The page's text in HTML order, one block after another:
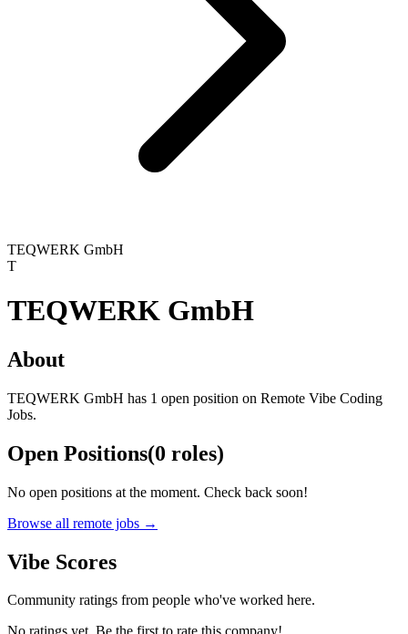
TEQWERK GmbH
T
TEQWERK GmbH
About
TEQWERK GmbH has 1 open position on Remote Vibe Coding
Jobs.
Open Positions(0 roles)
No open positions at the moment. Check back soon!
Browse all remote jobs →
Vibe Scores
Community ratings from people who've worked here.